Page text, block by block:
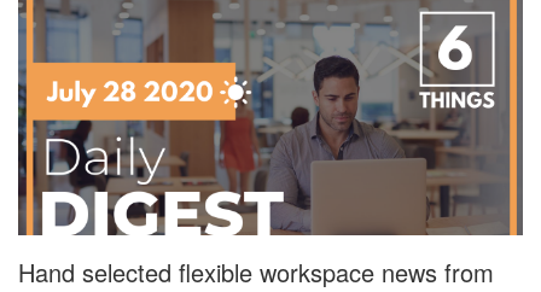
Hand selected flexible workspace news from